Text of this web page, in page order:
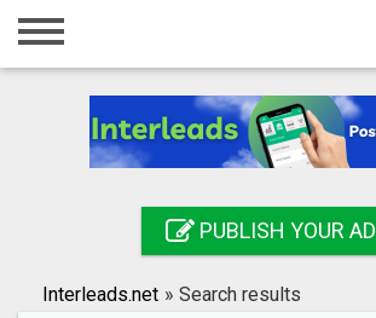
Home
Registration
Search
PUBLISH YOUR AD
Interleads.net » Search results